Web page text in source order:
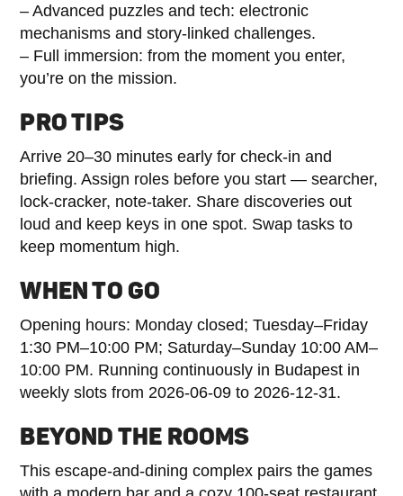
– Advanced puzzles and tech: electronic
mechanisms and story-linked challenges.
– Full immersion: from the moment you enter,
you’re on the mission.
PRO TIPS
Arrive 20–30 minutes early for check-in and
briefing. Assign roles before you start — searcher,
lock-cracker, note-taker. Share discoveries out
loud and keep keys in one spot. Swap tasks to
keep momentum high.
WHEN TO GO
Opening hours: Monday closed; Tuesday–Friday
1:30 PM–10:00 PM; Saturday–Sunday 10:00 AM–
10:00 PM. Running continuously in Budapest in
weekly slots from 2026-06-09 to 2026-12-31.
BEYOND THE ROOMS
This escape-and-dining complex pairs the games